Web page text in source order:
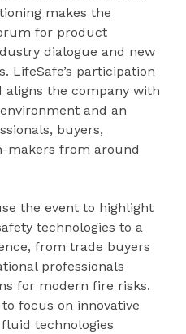
makes the
for product
dialogue and new
LifeSafe’s participation
aligns the company with
and an
buyers,
makers from around
the event to highlight
technologies to a
from trade buyers
professionals
for modern fire risks.
focus on innovative
technologies